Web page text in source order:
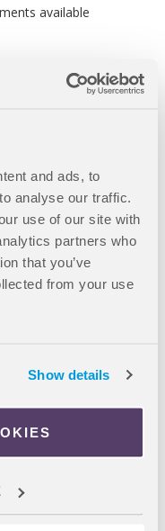
and ads, to
analyse our traffic.
use of our site with
partners who
that you’ve
from your use
Show details
available
via underground
minute journey, direct via
journey, direct via
further booking
provided to you and
complete booking